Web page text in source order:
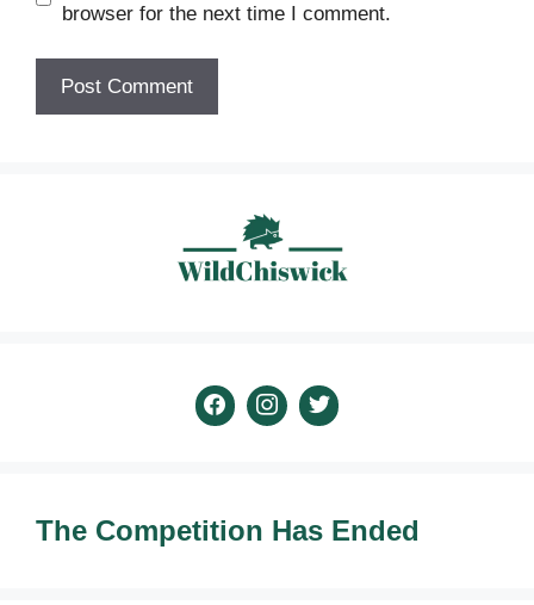
browser for the next time I comment.
The Competition Has Ended